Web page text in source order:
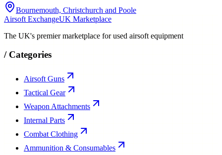
Bournemouth, Christchurch and Poole
Airsoft ExchangeUK Marketplace
The UK's premier marketplace for used airsoft equipment
/ Categories
Airsoft Guns
Tactical Gear
Weapon Attachments
Internal Parts
Combat Clothing
Ammunition & Consumables